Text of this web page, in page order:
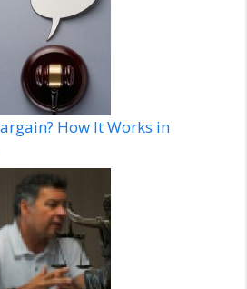
How It Works in